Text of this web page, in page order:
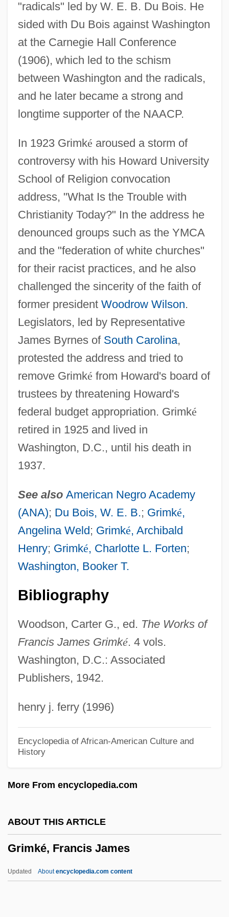
"radicals" led by W. E. B. Du Bois. He
sided with Du Bois against Washington
at the Carnegie Hall Conference
(1906), which led to the schism
between Washington and the radicals,
and he later became a strong and
longtime supporter of the NAACP.
In 1923 Grimké aroused a storm of
controversy with his Howard University
School of Religion convocation
address, "What Is the Trouble with
Christianity Today?" In the address he
denounced groups such as the YMCA
and the "federation of white churches"
for their racist practices, and he also
challenged the sincerity of the faith of
former president Woodrow Wilson.
Legislators, led by Representative
James Byrnes of South Carolina,
protested the address and tried to
remove Grimké from Howard's board of
trustees by threatening Howard's
federal budget appropriation. Grimké
retired in 1925 and lived in
Washington, D.C., until his death in
1937.
See also American Negro Academy
(ANA); Du Bois, W. E. B.; Grimké,
Angelina Weld; Grimké, Archibald
Henry; Grimké, Charlotte L. Forten;
Washington, Booker T.
Bibliography
Woodson, Carter G., ed. The Works of
Francis James Grimké. 4 vols.
Washington, D.C.: Associated
Publishers, 1942.
henry j. ferry (1996)
Encyclopedia of African-American Culture and
History
More From encyclopedia.com
ABOUT THIS ARTICLE
Grimké, Francis James
Updated Aboutencyclopedia.com content
Grimké, Charlotte L. Forten (1837–1914)
Grimké, Charlotte L. Forten
Grimké, Archibald H. 1849–1930
Grimké, Angelina Weld (1880–1958)
Grimké, Angelina Weld
Grimké, Angelina E. (1805–1879)
Grimké, Angelina And Sarah
GrimkÉ (Weld), Angelina (Emily)
Grimes, Tom
Grimes, Tiny (Lloyd)
Grimes, Tammy (1934–)
Grimes, Roger Dale, B.Sc., B.Ed., M.Ed.
(Exploits) Leader Of The Official
Opposition Of Newfoundland And
Labrador
Grimes, Nikki 1950–
Grimes, Martha 1931–
Grimes, Martha
Grimes Habitat Classification
Grime
Grimbald, St.